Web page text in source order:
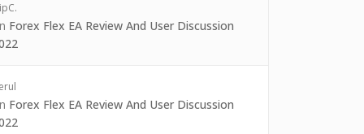
Forex Flex EA Review And User Discussion
Forex Flex EA Review And User Discussion